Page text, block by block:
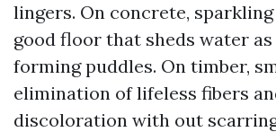
lingers. On concrete,
good floor that sheds water
forming puddles. On timber,
elimination of lifeless fibers
discoloration with out